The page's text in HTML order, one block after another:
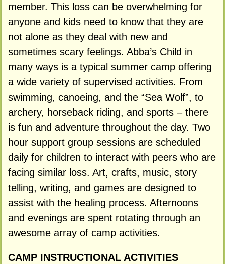
member. This loss can be overwhelming for
anyone and kids need to know that they are
not alone as they deal with new and
sometimes scary feelings. Abba’s Child in
many ways is a typical summer camp offering
a wide variety of supervised activities. From
swimming, canoeing, and the “Sea Wolf”, to
archery, horseback riding, and sports – there
is fun and adventure throughout the day. Two
hour support group sessions are scheduled
daily for children to interact with peers who are
facing similar loss. Art, crafts, music, story
telling, writing, and games are designed to
assist with the healing process. Afternoons
and evenings are spent rotating through an
awesome array of camp activities.
CAMP INSTRUCTIONAL ACTIVITIES